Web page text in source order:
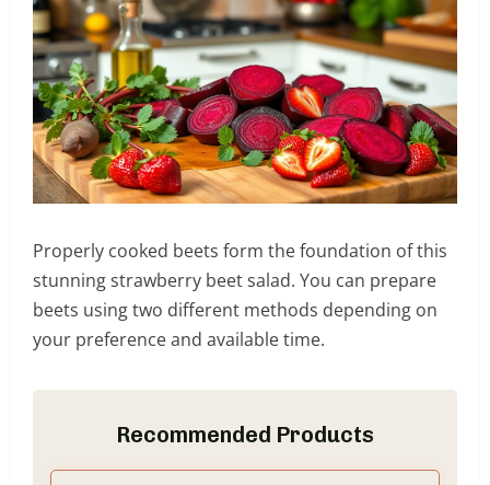
Properly cooked beets form the foundation of this
stunning strawberry beet salad. You can prepare
beets using two different methods depending on
your preference and available time.
Recommended Products